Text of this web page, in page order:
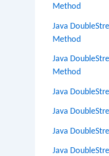
Method
Java
Method
Java
Method
Java
Java
Java
Java